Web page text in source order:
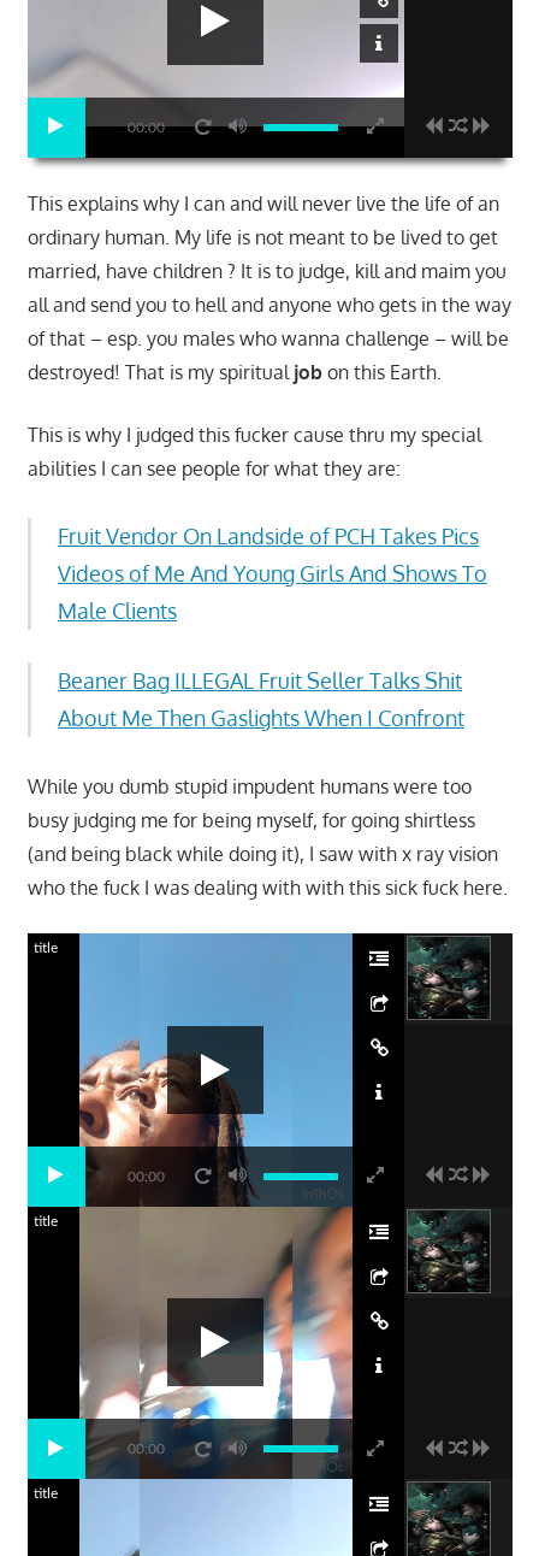
00:00
This explains why I can and will never live the life of an
ordinary human. My life is not meant to be lived to get
married, have children ? It is to judge, kill and maim you
all and send you to hell and anyone who gets in the way
of that – esp. you males who wanna challenge – will be
destroyed! That is my spiritual jobon this Earth.
This is why I judged this fucker cause thru my special
abilities I can see people for what they are:
Fruit Vendor On Landside of PCH Takes Pics
Videos of Me And Young Girls And Shows To
Male Clients
Beaner Bag ILLEGAL Fruit Seller Talks Shit
About Me Then Gaslights When I Confront
While you dumb stupid impudent humans were too
busy judging me for being myself, for going shirtless
(and being black while doing it), I saw with x ray vision
who the fuck I was dealing with with this sick fuck here.
00:00
title
00:00
title
title